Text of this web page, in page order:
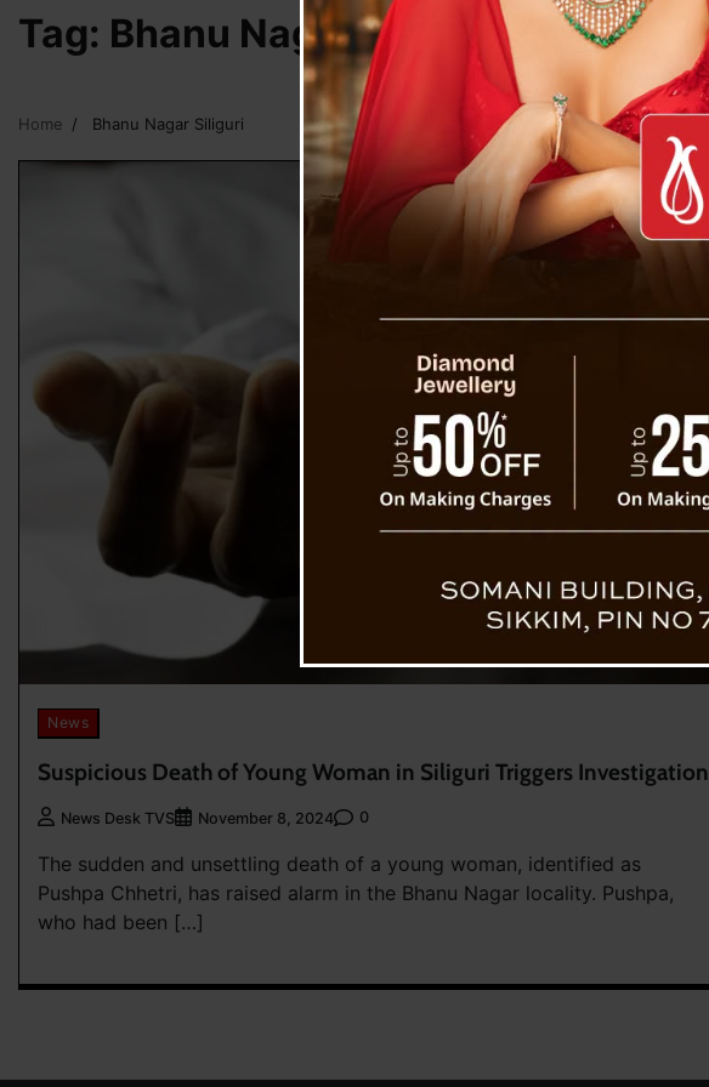
Tag: Bhanu Nagar Siliguri
Home Bhanu Nagar Siliguri
News
Suspicious Death of Young Woman in Siliguri Triggers Investigation
News Desk TVS November 8, 2024 0
The sudden and unsettling death of a young woman, identified as
Pushpa Chhetri, has raised alarm in the Bhanu Nagar locality. Pushpa,
who had been […]